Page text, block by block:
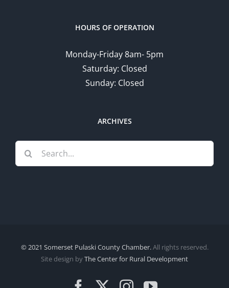
HOURS OF OPERATION
Monday-Friday 8am- 5pm
Saturday: Closed
Sunday: Closed
ARCHIVES
Search
for:
© 2021 Somerset Pulaski County Chamber.All rights reserved.
Site design byThe Center for Rural Development